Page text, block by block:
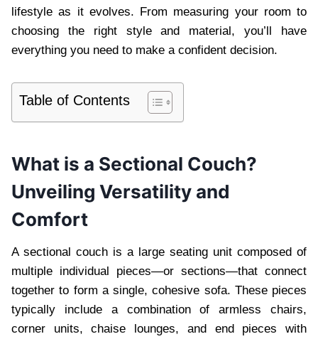
lifestyle as it evolves. From measuring your room to
choosing the right style and material, you’ll have
everything you need to make a confident decision.
Table of Contents
What is a Sectional Couch?
Unveiling Versatility and
Comfort
A sectional couch is a large seating unit composed of
multiple individual pieces—or sections—that connect
together to form a single, cohesive sofa. These pieces
typically include a combination of armless chairs,
corner units, chaise lounges, and end pieces with